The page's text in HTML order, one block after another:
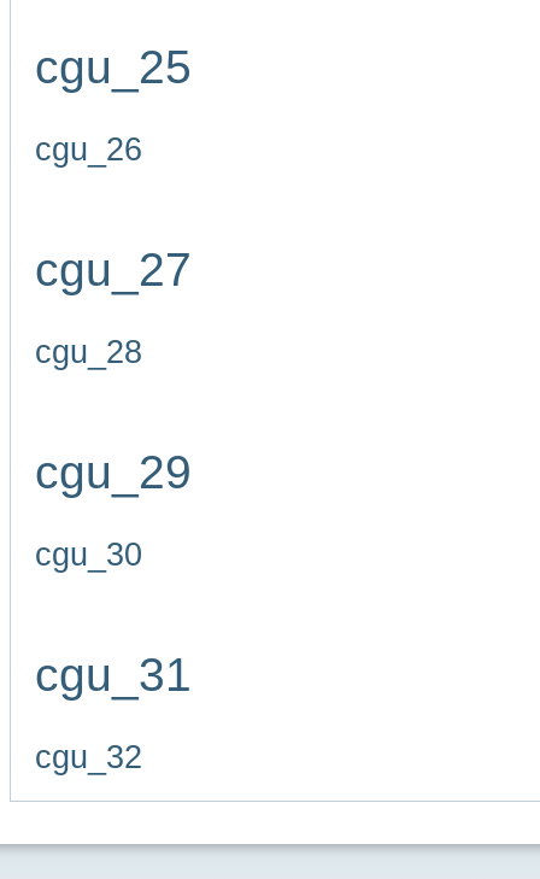
cgu_25
cgu_26
cgu_27
cgu_28
cgu_29
cgu_30
cgu_31
cgu_32